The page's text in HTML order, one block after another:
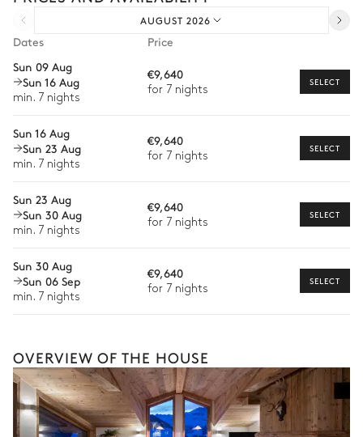
Kitchen island
Oven
Kettle
Toaster
Fridge
Wine cellar
Terrace
Table
8 seats
TV
Balcony
Desk
Double bed
160x200
Pre-arrival grocery delivery
Private chef
Wellness at home
Babysitter
Guided tours and excursions
Private ski instructor
The services and experiences offered may vary depending on
the season, destination, or availability. Our concierge team will
expertly guide you toward the most extraordinary offerings
AUGUST 2026
Dates
Price
Sun 09 Aug
Sun 16 Aug
min. 7 nights
€9,640
for 7 nights
SELECT
Sun 16 Aug
Sun 23 Aug
min. 7 nights
€9,640
for 7 nights
SELECT
Sun 23 Aug
Sun 30 Aug
min. 7 nights
€9,640
for 7 nights
SELECT
Sun 30 Aug
Sun 06 Sep
min. 7 nights
€9,640
for 7 nights
SELECT
OVERVIEW OF THE HOUSE